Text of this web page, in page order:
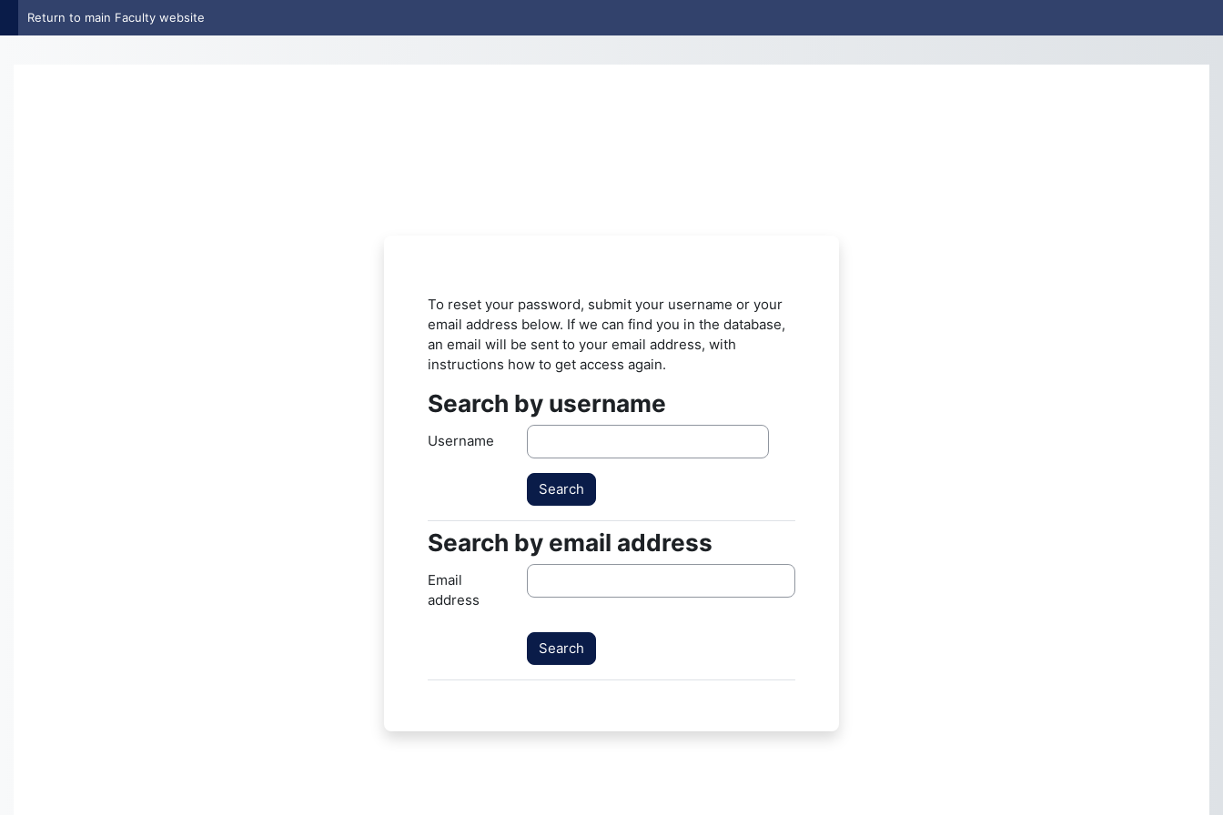
Skip to main content
Return to main Faculty website
To reset your password, submit your username or your
email address below. If we can find you in the database,
an email will be sent to your email address, with
instructions how to get access again.
Search by username
Search by username
Username
Search by email address
Search by email address
Email
address